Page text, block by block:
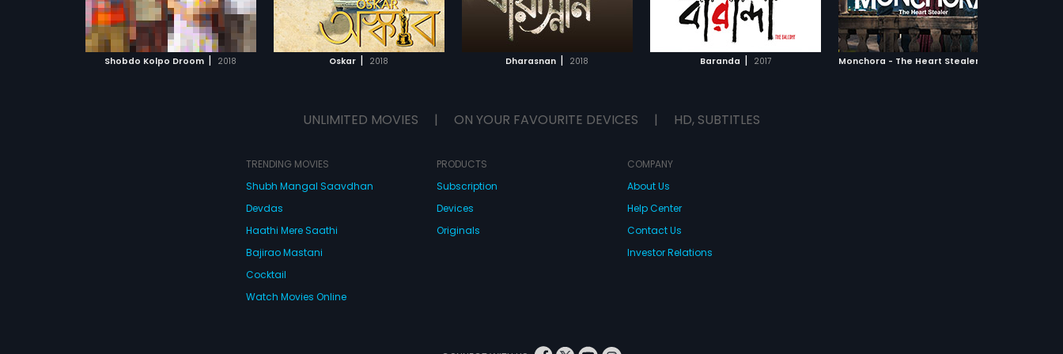
Shobdo Kolpo Droom | 2018 Oskar | 2018
ADD TO WATCHLIST
WATCH MOVIE
Dharasnan | 2018
ADD TO WATCHLIST
WATCH MOVIE
Baranda | 2017
to find solace in an unlikely bond
with Buli, a half-blind, young girl.
ADD TO WATCHLIST
Monchora - The Heart Stealer
erupts when an intruder enters
their lives. In the meantime,
Manmath has turned desperate
and starts stealing from his own
family. Who would Nanda support?
ADD TO WATCHLIST
Nandini and Radharani became
the flag bearers of the movement,
but they suffered a terrible fate.
ADD TO WATCHLIST
WATCH MOVIE
UNLIMITED MOVIES | ON YOUR FAVOURITE DEVICES | HD, SUBTITLES
TRENDING MOVIES
Shubh Mangal Saavdhan
Devdas
Haathi Mere Saathi
Bajirao Mastani
Cocktail
Watch Movies Online
PRODUCTS
Subscription
Devices
Originals
COMPANY
About Us
Help Center
Contact Us
Investor Relations